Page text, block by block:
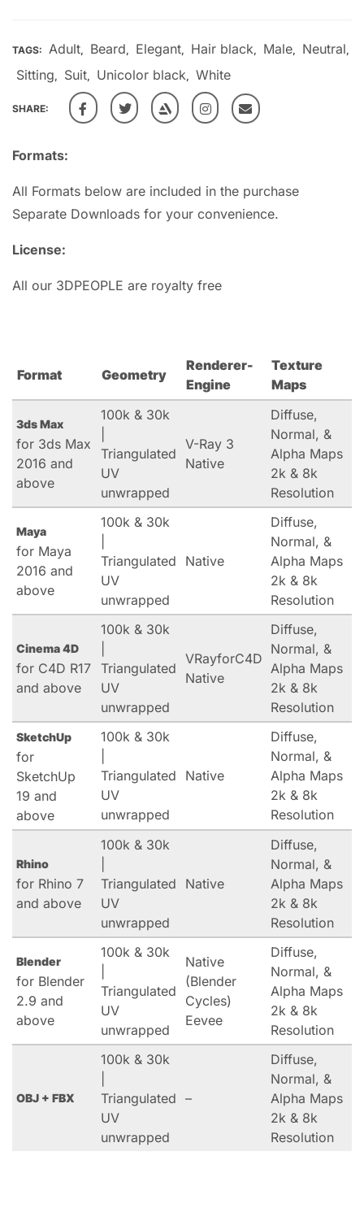
Formats:
All Formats below are included in the purchase
Separate Downloads for your convenience.
License:
All our 3DPEOPLE are royalty free
TAGS: Adult, Beard, Elegant, Hair black, Male, Neutral,
Sitting, Suit, Unicolor black, White
SHARE:
Format Geometry
Renderer-
Engine
Texture
Maps
3ds Max
for 3ds Max
2016 and
above
100k & 30k
Triangulated
UV
unwrapped
V-Ray 3
Native
Diffuse,
Normal, &
Alpha Maps
2k & 8k
Resolution
Maya
for Maya
2016 and
above
100k & 30k
Triangulated
UV
unwrapped
Native
Diffuse,
Normal, &
Alpha Maps
2k & 8k
Resolution
Cinema 4D
for C4D R17
and above
100k & 30k
Triangulated
UV
unwrapped
VRayforC4D
Native
Diffuse,
Normal, &
Alpha Maps
2k & 8k
Resolution
SketchUp
for
SketchUp
19 and
above
100k & 30k
Triangulated
UV
unwrapped
Native
Diffuse,
Normal, &
Alpha Maps
2k & 8k
Resolution
Rhino
for Rhino 7
and above
100k & 30k
Triangulated
UV
unwrapped
Native
Diffuse,
Normal, &
Alpha Maps
2k & 8k
Resolution
Blender
for Blender
2.9 and
above
100k & 30k
Triangulated
UV
unwrapped
Native
(Blender
Cycles)
Eevee
Diffuse,
Normal, &
Alpha Maps
2k & 8k
Resolution
OBJ + FBX
100k & 30k
Triangulated
UV
unwrapped
–
Diffuse,
Normal, &
Alpha Maps
2k & 8k
Resolution